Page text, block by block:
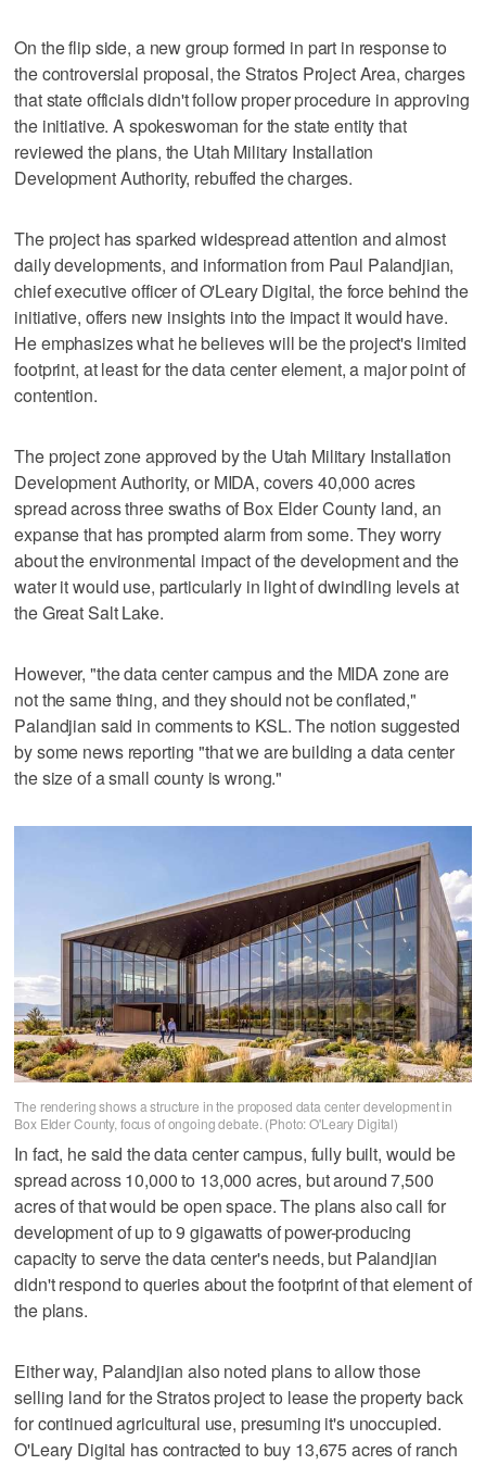
On the flip side, a new group formed in part in response to
the controversial proposal, the Stratos Project Area, charges
that state officials didn't follow proper procedure in approving
the initiative. A spokeswoman for the state entity that
reviewed the plans, the Utah Military Installation
Development Authority, rebuffed the charges.
The project has sparked widespread attention and almost
daily developments, and information from Paul Palandjian,
chief executive officer of O'Leary Digital, the force behind the
initiative, offers new insights into the impact it would have.
He emphasizes what he believes will be the project's limited
footprint, at least for the data center element, a major point of
contention.
The project zone approved by the Utah Military Installation
Development Authority, or MIDA, covers 40,000 acres
spread across three swaths of Box Elder County land, an
expanse that has prompted alarm from some. They worry
about the environmental impact of the development and the
water it would use, particularly in light of dwindling levels at
the Great Salt Lake.
However, "the data center campus and the MIDA zone are
not the same thing, and they should not be conflated,"
Palandjian said in comments to KSL. The notion suggested
by some news reporting "that we are building a data center
the size of a small county is wrong."
The rendering shows a structure in the proposed data center development in
Box Elder County, focus of ongoing debate. (Photo: O'Leary Digital)
In fact, he said the data center campus, fully built, would be
spread across 10,000 to 13,000 acres, but around 7,500
acres of that would be open space. The plans also call for
development of up to 9 gigawatts of power-producing
capacity to serve the data center's needs, but Palandjian
didn't respond to queries about the footprint of that element of
the plans.
Either way, Palandjian also noted plans to allow those
selling land for the Stratos project to lease the property back
for continued agricultural use, presuming it's unoccupied.
O'Leary Digital has contracted to buy 13,675 acres of ranch